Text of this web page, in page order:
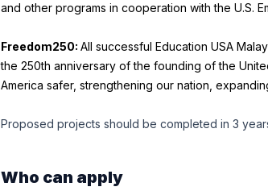
and other programs in cooperation with the U.S.
Freedom250: All successful Education USA
the 250th anniversary of the founding of the
America safer, strengthening our nation,
Proposed projects should be completed in 3
Who can apply